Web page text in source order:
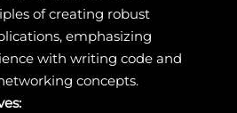
of creating robust
emphasizing
with writing code and
concepts.